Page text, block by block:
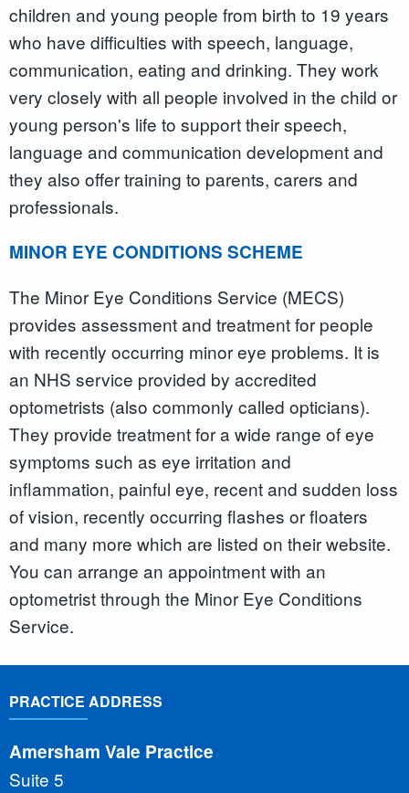
children and young people from birth to 19 years
who have difficulties with speech, language,
communication, eating and drinking. They work
very closely with all people involved in the child or
young person's life to support their speech,
language and communication development and
they also offer training to parents, carers and
professionals.
MINOR EYE CONDITIONS SCHEME
The Minor Eye Conditions Service (MECS)
provides assessment and treatment for people
with recently occurring minor eye problems. It is
an NHS service provided by accredited
optometrists (also commonly called opticians).
They provide treatment for a wide range of eye
symptoms such as eye irritation and
inflammation, painful eye, recent and sudden loss
of vision, recently occurring flashes or floaters
and many more which are listed on their website.
You can arrange an appointment with an
optometrist through the Minor Eye Conditions
Service.
PRACTICE ADDRESS
Amersham Vale Practice
Suite 5